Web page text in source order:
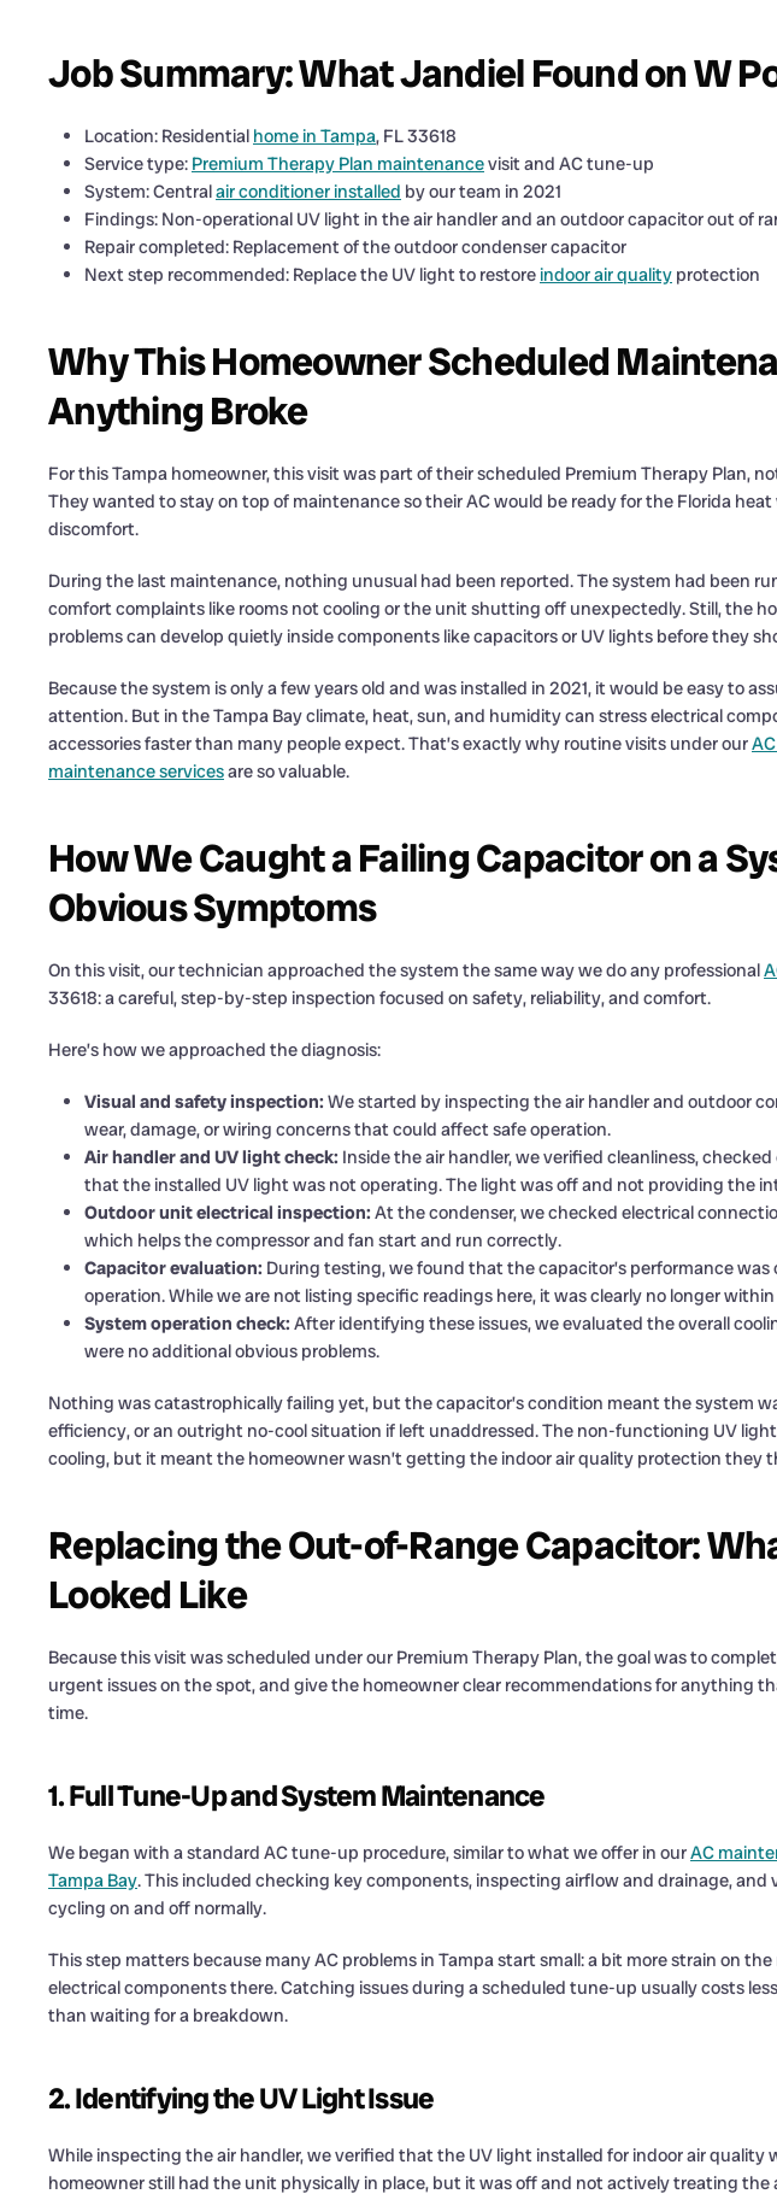
Job Summary: What Jandiel Found on W
Location: Residential home in Tampa, FL 33618
Service type: Premium Therapy Plan maintenancevisit and AC tune-up
System: Centralair conditioner installed by our team in 2021
Findings: Non-operational UV light in the air handler and an outdoor capacitor out of
Repair completed: Replacement of the outdoor condenser capacitor
Next step recommended: Replace the UV light to restoreindoor air quality protection
Why This Homeowner Scheduled
Anything Broke
For this Tampa homeowner, this visit was part of their scheduled Premium Therapy Plan,
They wanted to stay on top of maintenance so their AC would be ready for the Florida
discomfort.
During the last maintenance, nothing unusual had been reported. The system had been
comfort complaints like rooms not cooling or the unit shutting off unexpectedly. Still, the
problems can develop quietly inside components like capacitors or UV lights before they
Because the system is only a few years old and was installed in 2021, it would be easy to
attention. But in the Tampa Bay climate, heat, sun, and humidity can stress electrical
accessories faster than many people expect. That’s exactly why routine visits under our
maintenance servicesare so valuable.
How We Caught a Failing Capacitor on a
Obvious Symptoms
On this visit, our technician approached the system the same way we do any professional
33618: a careful, step-by-step inspection focused on safety, reliability, and comfort.
Here’s how we approached the diagnosis:
Visual and safety inspection: We started by inspecting the air handler and outdoor
wear, damage, or wiring concerns that could affect safe operation.
Air handler and UV light check: Inside the air handler, we verified cleanliness,
that the installed UV light was not operating. The light was off and not providing the
Outdoor unit electrical inspection: At the condenser, we checked electrical
which helps the compressor and fan start and run correctly.
Capacitor evaluation: During testing, we found that the capacitor’s performance was
operation. While we are not listing specific readings here, it was clearly no longer
System operation check: After identifying these issues, we evaluated the overall
were no additional obvious problems.
Nothing was catastrophically failing yet, but the capacitor’s condition meant the system
efficiency, or an outright no-cool situation if left unaddressed. The non-functioning UV
cooling, but it meant the homeowner wasn’t getting the indoor air quality protection they
Replacing the Out-of-Range Capacitor:
Looked Like
Because this visit was scheduled under our Premium Therapy Plan, the goal was to
urgent issues on the spot, and give the homeowner clear recommendations for anything
time.
1. Full Tune-Up and System Maintenance
We began with a standard AC tune-up procedure, similar to what we offer in ourAC
Tampa Bay. This included checking key components, inspecting airflow and drainage,
cycling on and off normally.
This step matters because many AC problems in Tampa start small: a bit more strain on
electrical components there. Catching issues during a scheduled tune-up usually costs
than waiting for a breakdown.
2. Identifying the UV Light Issue
While inspecting the air handler, we verified that the UV light installed for indoor air quality
homeowner still had the unit physically in place, but it was off and not actively treating the